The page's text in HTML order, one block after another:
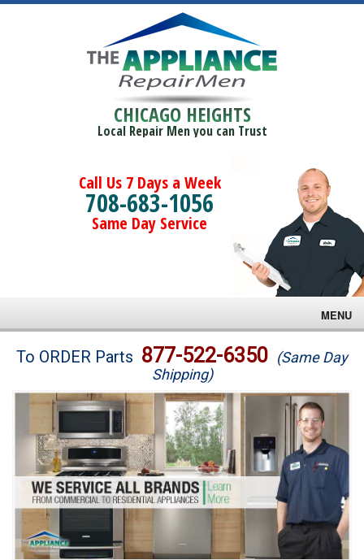
CHICAGO HEIGHTS
Local Repair Men you can Trust
Call Us 7 Days a Week
708-683-1056
Same Day Service
MENU
Brands
Washer Repair
Dryer Repair
Refrigerator Repair
Oven Repair
To ORDER Parts 877-522-6350 (Same Day
Shipping)